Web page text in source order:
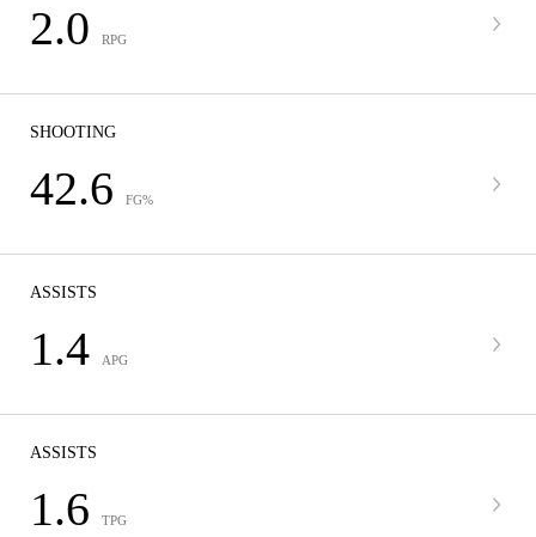
2.0 RPG
SHOOTING
42.6 FG%
ASSISTS
1.4 APG
ASSISTS
1.6 TPG